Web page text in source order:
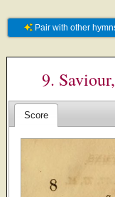
Pair with other
9.
Score